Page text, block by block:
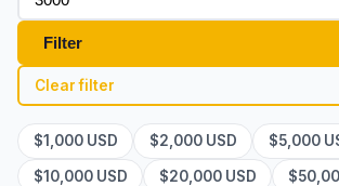
Filter
Clear filter
$1,000 USD $2,000 USD $5,000
$10,000 USD $20,000 USD